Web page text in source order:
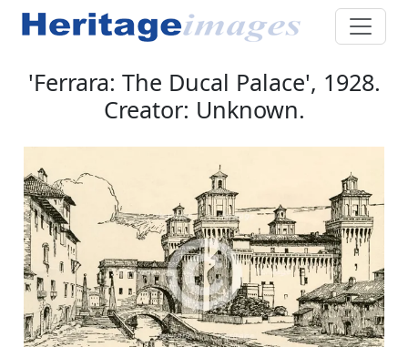
'Ferrara: The Ducal Palace', 1928.
Creator: Unknown.